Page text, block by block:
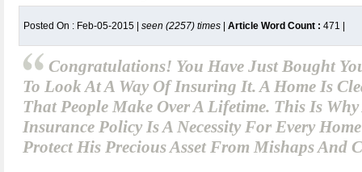
Posted On : Feb-05-2015 | seen (2257) times Article Word Count : 471
Congratulations! You Have Just Bought
To Look At A Way Of Insuring It. A Home Is
That People Make Over A Lifetime. This Is
Insurance Policy Is A Necessity For Every
Protect His Precious Asset From Mishaps And